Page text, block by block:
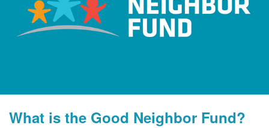
What is the Good Neighbor Fund?